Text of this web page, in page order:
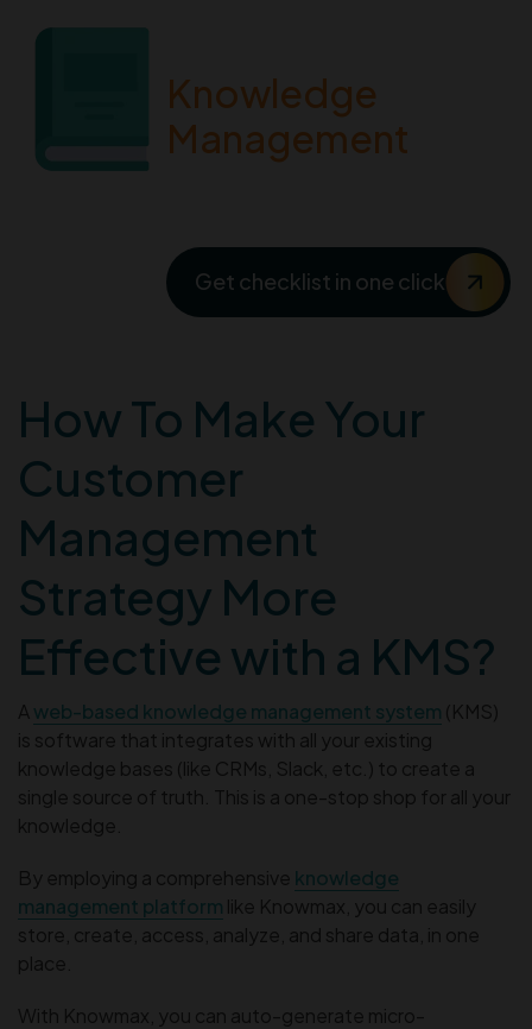
Knowledge
Management
Get checklist in one click
How To Make Your
Customer
Management
Strategy More
Effective with a KMS?
A web-based knowledge management system (KMS)
is software that integrates with all your existing
knowledge bases (like CRMs, Slack, etc.) to create a
single source of truth. This is a one-stop shop for all your
knowledge.
By employing a comprehensive knowledge
management platform like Knowmax, you can easily
store, create, access, analyze, and share data, in one
place.
With Knowmax, you can auto-generate micro-